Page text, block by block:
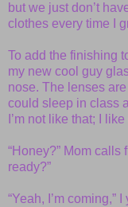
but we just don’t
clothes every time I
To add the finishing
my new cool guy
nose. The lenses are
could sleep in class
I’m not like that; I
“Honey?” Mom calls
ready?”
“Yeah, I’m coming,”